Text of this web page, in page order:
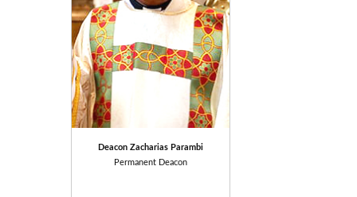
Deacon Zacharias Parambi
Permanent Deacon